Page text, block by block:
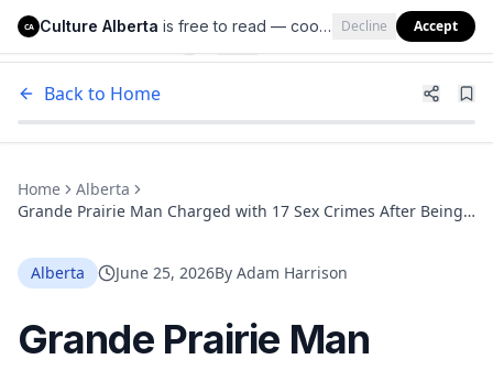
Culture Alberta
Back to Home
Home
Alberta
Grande Prairie Man Charged with 17 Sex Crimes After Being
Alberta
June 25, 2026By Adam Harrison
Grande Prairie Man
CA Culture Alberta is free to read — cookies help us keep it that way. Decline Accept